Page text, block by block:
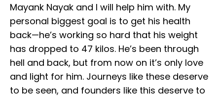
Mayank Nayak and I will help him with. My
personal biggest goal is to get his health
back—he’s working so hard that his weight
has dropped to 47 kilos. He’s been through
hell and back, but from now on it’s only love
and light for him. Journeys like these deserve
to be seen, and founders like this deserve to